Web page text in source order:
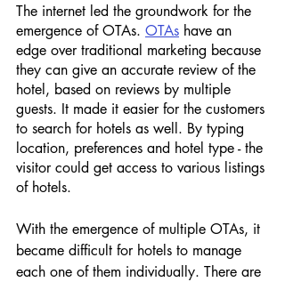
The internet led the groundwork for the
emergence of OTAs. OTAs have an
edge over traditional marketing because
they can give an accurate review of the
hotel, based on reviews by multiple
guests. It made it easier for the customers
to search for hotels as well. By typing
location, preferences and hotel type - the
visitor could get access to various listings
of hotels.
With the emergence of multiple OTAs, it
became difficult for hotels to manage
each one of them individually. There are